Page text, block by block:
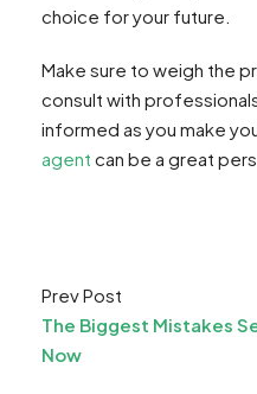
choice for your future.
Make sure to weigh the
consult with
informed as you make
agent can be a great
Prev Post
The Biggest Mistakes
Now